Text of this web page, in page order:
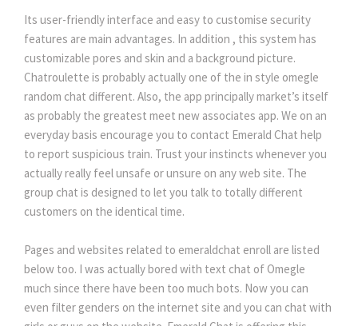
Its user-friendly interface and easy to customise security
features are main advantages. In addition , this system has
customizable pores and skin and a background picture.
Chatroulette is probably actually one of the in style omegle
random chat different. Also, the app principally market’s itself
as probably the greatest meet new associates app. We on an
everyday basis encourage you to contact Emerald Chat help
to report suspicious train. Trust your instincts whenever you
actually really feel unsafe or unsure on any web site. The
group chat is designed to let you talk to totally different
customers on the identical time.
Pages and websites related to emeraldchat enroll are listed
below too. I was actually bored with text chat of Omegle
much since there have been too much bots. Now you can
even filter genders on the internet site and you can chat with